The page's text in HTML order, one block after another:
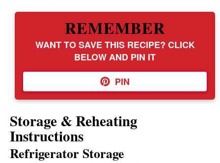
REMEMBER
WANT TO SAVE THIS RECIPE? CLICK
BELOW AND PIN IT
PIN
Storage & Reheating
Instructions
Refrigerator Storage